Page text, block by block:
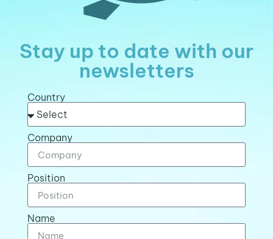
Stay up to date with our
newsletters
Country
Company
Position
Name